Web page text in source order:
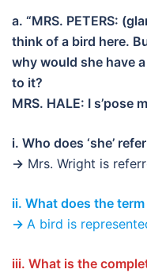
a. “MRS. PETERS:
think of a bird here.
why would she have
to it?
MRS. HALE: I s’pose
i. Who does ‘she’
→ Mrs. Wright is
ii. What does the term
→ A bird is
iii. What is the